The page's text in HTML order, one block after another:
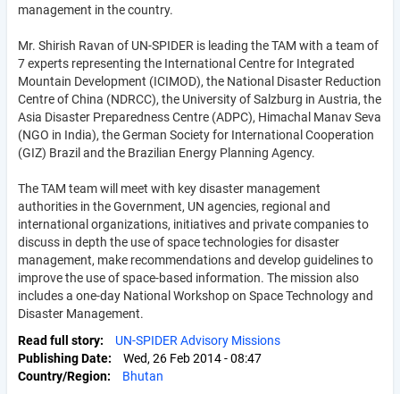
management in the country.
Mr. Shirish Ravan of UN-SPIDER is leading the TAM with a team of
7 experts representing the International Centre for Integrated
Mountain Development (ICIMOD), the National Disaster Reduction
Centre of China (NDRCC), the University of Salzburg in Austria, the
Asia Disaster Preparedness Centre (ADPC), Himachal Manav Seva
(NGO in India), the German Society for International Cooperation
(GIZ) Brazil and the Brazilian Energy Planning Agency.
The TAM team will meet with key disaster management
authorities in the Government, UN agencies, regional and
international organizations, initiatives and private companies to
discuss in depth the use of space technologies for disaster
management, make recommendations and develop guidelines to
improve the use of space-based information. The mission also
includes a one-day National Workshop on Space Technology and
Disaster Management.
Read full story
UN-SPIDER Advisory Missions
Publishing Date
Wed, 26 Feb 2014 - 08:47
Country/Region
Bhutan